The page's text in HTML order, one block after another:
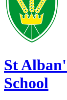
St
School